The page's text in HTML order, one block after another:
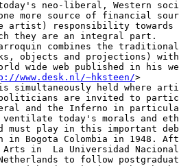
neo-liberal, Western
more source of financial
artist) responsibility towards
they are an integral part.
combines the
objects and projections)
wide web published in his
www.desk.nl/~hksteen/>
simultaneously held where
are invited to
and the Inferno in
today's morals and
must play in this important
in Bogota Colombia in 1948.
in  La Universidad
to follow